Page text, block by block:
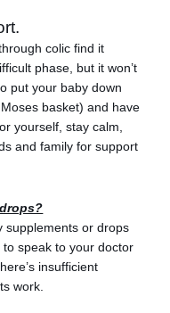
colic find it
phase, but it won’t
put your baby down
basket) and have
yourself, stay calm,
and family for support
supplements or drops
to speak to your doctor
insufficient
work.